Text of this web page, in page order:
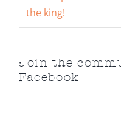
the king!
Join the
Facebook